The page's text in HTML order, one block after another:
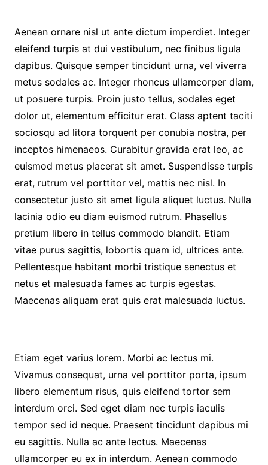
Aenean ornare nisl ut ante dictum imperdiet. Integer
eleifend turpis at dui vestibulum, nec finibus ligula
dapibus. Quisque semper tincidunt urna, vel viverra
metus sodales ac. Integer rhoncus ullamcorper diam,
ut posuere turpis. Proin justo tellus, sodales eget
dolor ut, elementum efficitur erat. Class aptent taciti
sociosqu ad litora torquent per conubia nostra, per
inceptos himenaeos. Curabitur gravida erat leo, ac
euismod metus placerat sit amet. Suspendisse turpis
erat, rutrum vel porttitor vel, mattis nec nisl. In
consectetur justo sit amet ligula aliquet luctus. Nulla
lacinia odio eu diam euismod rutrum. Phasellus
pretium libero in tellus commodo blandit. Etiam
vitae purus sagittis, lobortis quam id, ultrices ante.
Pellentesque habitant morbi tristique senectus et
netus et malesuada fames ac turpis egestas.
Maecenas aliquam erat quis erat malesuada luctus.
Etiam eget varius lorem. Morbi ac lectus mi.
Vivamus consequat, urna vel porttitor porta, ipsum
libero elementum risus, quis eleifend tortor sem
interdum orci. Sed eget diam nec turpis iaculis
tempor sed id neque. Praesent tincidunt dapibus mi
eu sagittis. Nulla ac ante lectus. Maecenas
ullamcorper eu ex in interdum. Aenean commodo